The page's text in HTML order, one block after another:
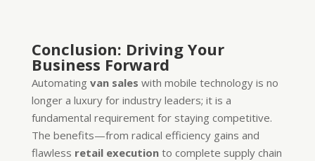
Conclusion: Driving Your
Business Forward
Automating van sales with mobile technology is no
longer a luxury for industry leaders; it is a
fundamental requirement for staying competitive.
The benefits—from radical efficiency gains and
flawless retail executionto complete supply chain